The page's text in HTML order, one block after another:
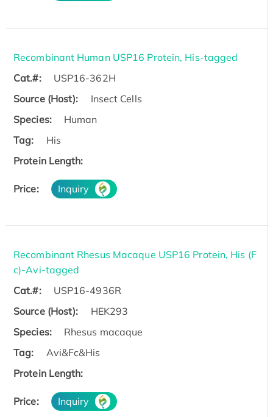
Recombinant Human USP16 Protein, His-tagged
Cat.#:
USP16-362H
Source (Host):
Insect Cells
Species:
Human
Tag:
His
Protein Length:
Price: Inquiry
Recombinant Rhesus Macaque USP16 Protein, His (F
c)-Avi-tagged
Cat.#:
USP16-4936R
Source (Host):
HEK293
Species:
Rhesus macaque
Tag:
Avi&Fc&His
Protein Length:
Price: Inquiry